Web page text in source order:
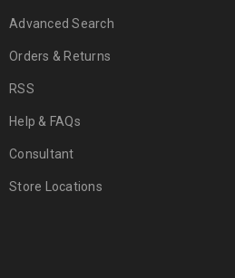
Advanced Search
Orders & Returns
RSS
Help & FAQs
Consultant
Store Locations